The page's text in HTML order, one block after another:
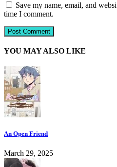
Save my name, email, and
time I comment.
YOU MAY ALSO LIKE
An Open Friend
March 29, 2025